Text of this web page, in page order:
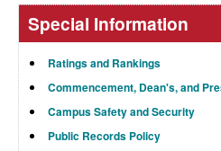
Special Information
Ratings and Rankings
Commencement, Dean's, and
Campus Safety and Security
Public Records Policy